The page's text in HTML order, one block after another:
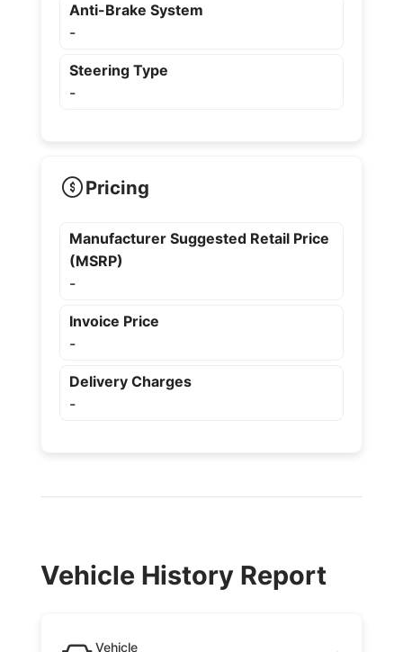
Anti-Brake System
-
Steering Type
-
Pricing
Manufacturer Suggested Retail Price
(MSRP)
-
Invoice Price
-
Delivery Charges
-
Vehicle History Report
Vehicle